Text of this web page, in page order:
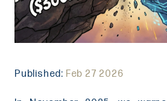
Published: Feb 27 2026